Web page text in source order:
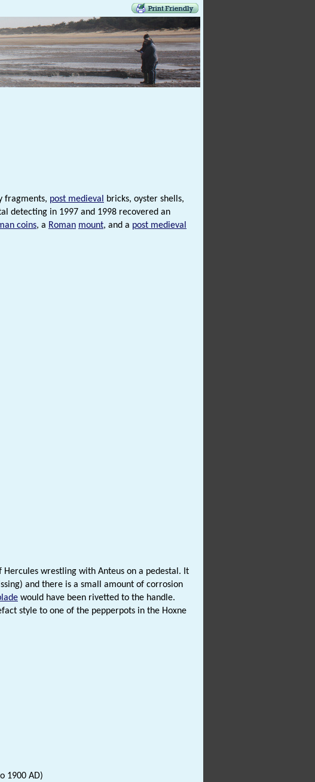
fragments, post medieval bricks, oyster shells,
detecting in 1997 and 1998 recovered an
coins, a Roman mount, and a post medieval
wrestling with Anteus on a pedestal. It
and there is a small amount of corrosion
would have been rivetted to the handle.
style to one of the pepperpots in the Hoxne
1900 AD)